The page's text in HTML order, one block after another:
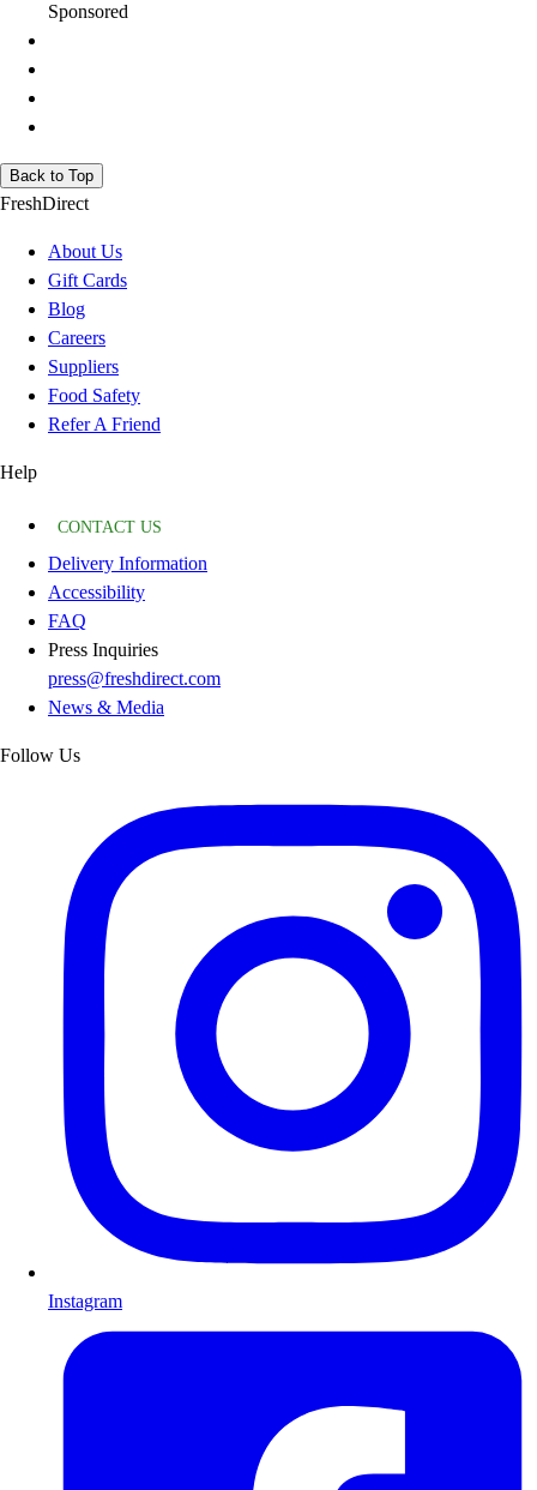
Sponsored
Back to Top
FreshDirect
About Us
Gift Cards
Blog
Careers
Suppliers
Food Safety
Refer A Friend
Help
CONTACT US
Delivery Information
Accessibility
FAQ
Press Inquiries
press@freshdirect.com
News & Media
Follow Us
Instagram